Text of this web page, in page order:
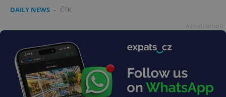
DAILY NEWS - ČTK